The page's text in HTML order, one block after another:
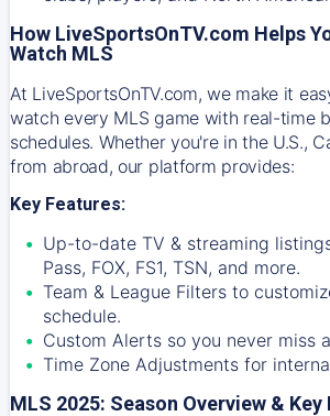
How LiveSportsOnTV.com Helps
Watch MLS
At LiveSportsOnTV.com, we make it
watch every MLS game with real-time
schedules. Whether you're in the U.S.,
from abroad, our platform provides:
Key Features:
Up-to-date TV & streaming
Pass, FOX, FS1, TSN, and more.
Team & League Filters to
schedule.
Custom Alerts so you never miss
Time Zone Adjustments for
MLS 2025: Season Overview & Key